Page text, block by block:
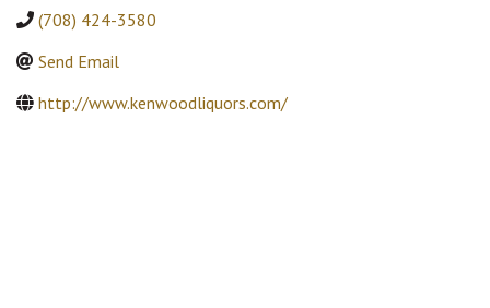
(708) 424-3580
Send Email
http://www.kenwoodliquors.com/